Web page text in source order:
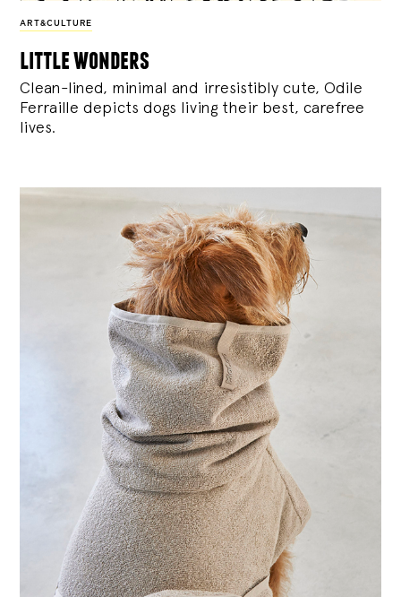
ART&CULTURE
little wonders
Clean-lined, minimal and irresistibly cute, Odile
Ferraille depicts dogs living their best, carefree
lives.